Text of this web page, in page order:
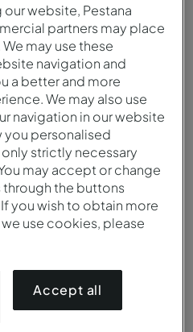
website, Pestana
partners may place
may use these
navigation and
a better and more
We may also use
navigation in our website
you personalised
strictly necessary
may accept or change
the buttons
you wish to obtain more
use cookies, please
Accept all